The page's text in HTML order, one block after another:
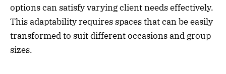
options can satisfy varying client needs effectively.
This adaptability requires spaces that can be easily
transformed to suit different occasions and group
sizes.